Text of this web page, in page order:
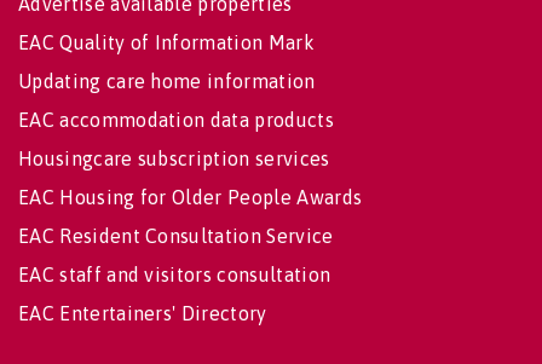
EAC Quality of Information Mark
Updating care home information
EAC accommodation data products
Housingcare subscription services
EAC Housing for Older People Awards
EAC Resident Consultation Service
EAC staff and visitors consultation
EAC Entertainers' Directory